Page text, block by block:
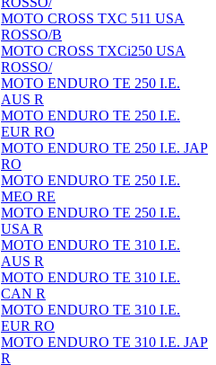
MOTO CROSS TXC 511 USA
ROSSO/B
MOTO CROSS TXCi250 USA
ROSSO/
MOTO ENDURO TE 250 I.E.
AUS R
MOTO ENDURO TE 250 I.E.
EUR RO
MOTO ENDURO TE 250 I.E. JAP
RO
MOTO ENDURO TE 250 I.E.
MEO RE
MOTO ENDURO TE 250 I.E.
USA R
MOTO ENDURO TE 310 I.E.
AUS R
MOTO ENDURO TE 310 I.E.
CAN R
MOTO ENDURO TE 310 I.E.
EUR RO
MOTO ENDURO TE 310 I.E. JAP
R